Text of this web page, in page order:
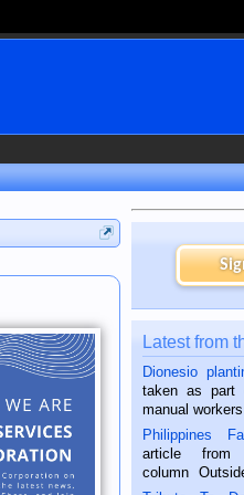
Latest from
Dionesio
taken as part
manual
is a rice
Oriental,
hard working.
Philippines
article from
column
published in